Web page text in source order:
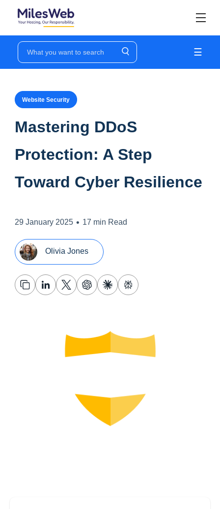
☰
Website Security
Mastering DDoS
Protection: A Step
Toward Cyber Resilience
29 January 2025 • 17 min Read
Olivia Jones